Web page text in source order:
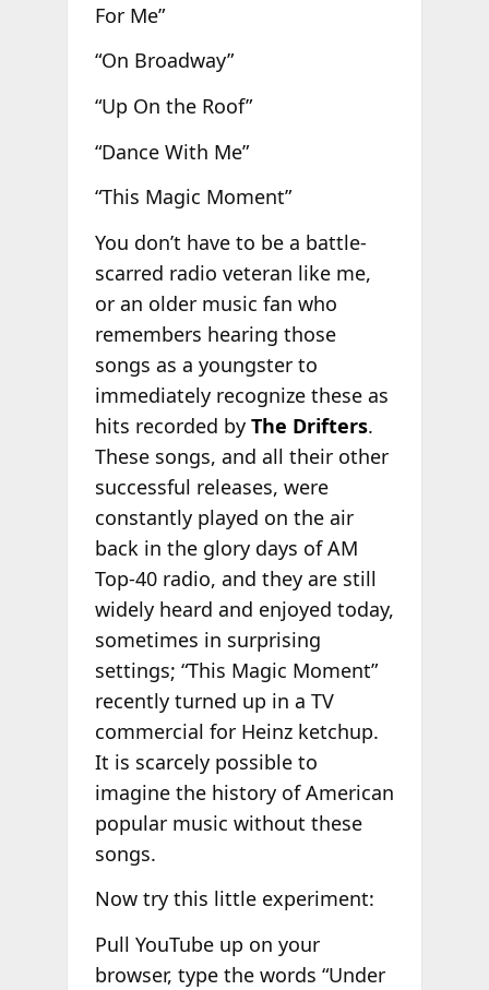
For Me”
“On Broadway”
“Up On the Roof”
“Dance With Me”
“This Magic Moment”
You don’t have to be a battle-
scarred radio veteran like me,
or an older music fan who
remembers hearing those
songs as a youngster to
immediately recognize these as
hits recorded by The Drifters.
These songs, and all their other
successful releases, were
constantly played on the air
back in the glory days of AM
Top-40 radio, and they are still
widely heard and enjoyed today,
sometimes in surprising
settings; “This Magic Moment”
recently turned up in a TV
commercial for Heinz ketchup.
It is scarcely possible to
imagine the history of American
popular music without these
songs.
Now try this little experiment:
Pull YouTube up on your
browser, type the words “Under